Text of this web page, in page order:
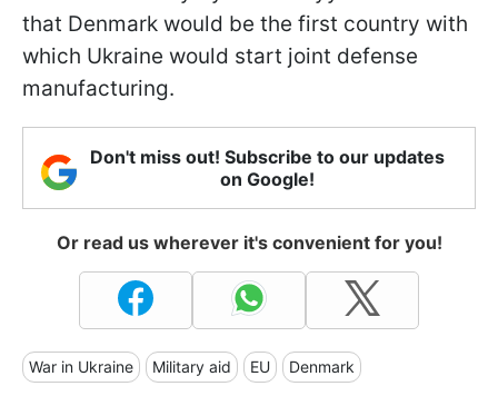
that Denmark would be the first country with
which Ukraine would start joint defense
manufacturing.
Don't miss out! Subscribe to our updates
on Google!
Or read us wherever it's convenient for you!
War in Ukraine Military aid EU Denmark